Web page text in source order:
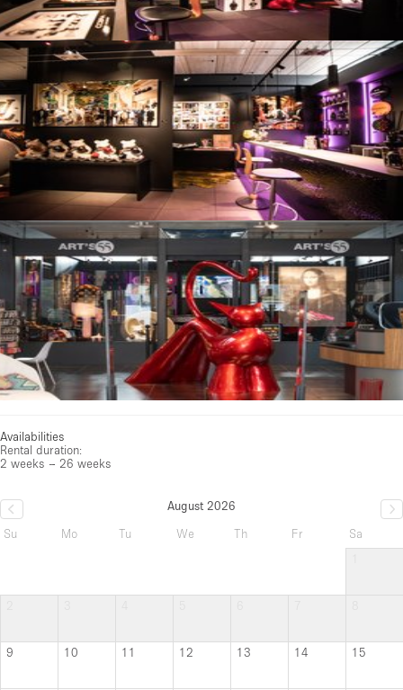
Availabilities
Rental duration:
2 weeks – 26 weeks
August 2026
Su
Mo Tu We Th Fr
Sa
9 10 11 12 13 14 15